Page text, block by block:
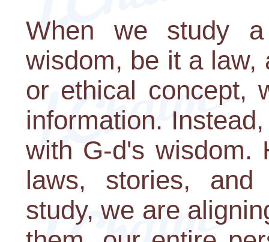
When we study
wisdom, be it a law,
or ethical concept,
information.
with G-d's wisdom.
laws, stories, and
study, we are